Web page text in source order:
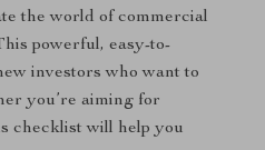
the world of commercial
powerful, easy-to-
investors who want to
you’re aiming for
checklist will help you